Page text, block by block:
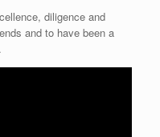
diligence and
and to have been a